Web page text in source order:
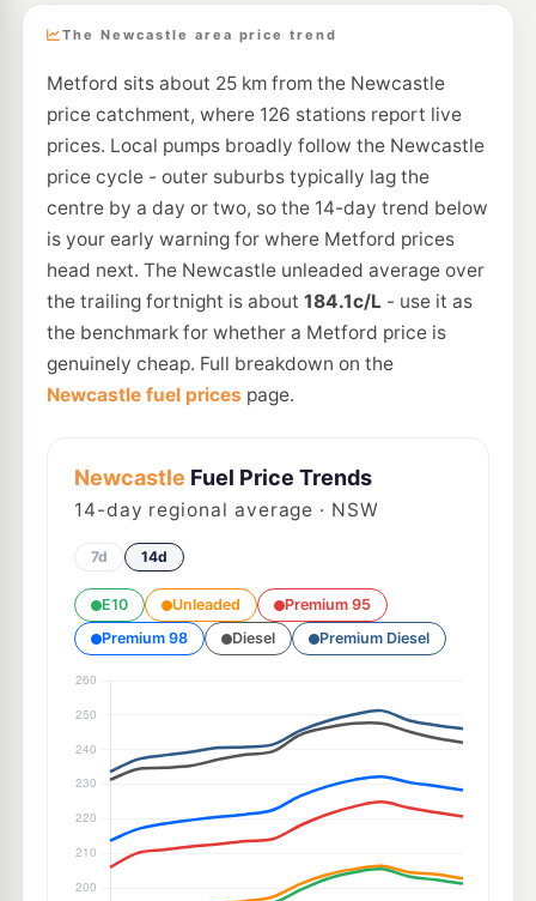
The Newcastle area price trend
Metford sits about 25 km from the Newcastle
price catchment, where 126 stations report live
prices. Local pumps broadly follow the Newcastle
price cycle - outer suburbs typically lag the
centre by a day or two, so the 14-day trend below
is your early warning for where Metford prices
head next. The Newcastle unleaded average over
the trailing fortnight is about 184.1c/L- use it as
the benchmark for whether a Metford price is
genuinely cheap. Full breakdown on the
Newcastle fuel prices page.
Newcastle Fuel Price Trends
14-day regional average · NSW
7d 14d
E10 Unleaded
Premium 95
Premium 98
Diesel Premium Diesel